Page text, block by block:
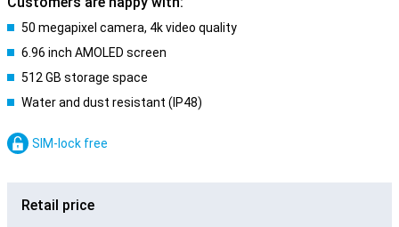
50 megapixel camera, 4k video quality
6.96 inch AMOLED screen
512 GB storage space
Water and dust resistant (IP48)
SIM-lock free
Retail price